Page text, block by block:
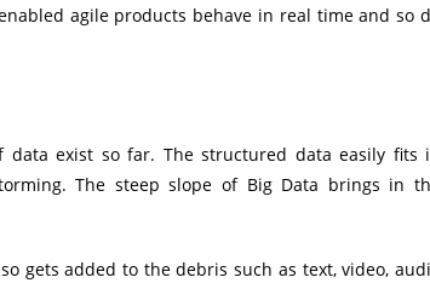
agile products behave in real time and so
exist so far. The structured data easily fits
The steep slope of Big Data brings in
gets added to the debris such as text, video,